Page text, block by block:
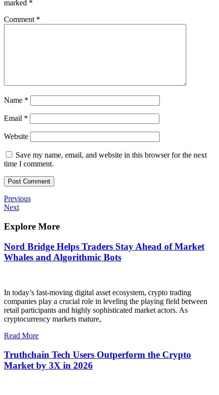
marked *
Comment *
Name *
Email *
Website
Save my name, email, and website in this browser for the next
time I comment.
Post
navigation
Previous
Post
Previous
Next
Next
Explore More
Nord Bridge Helps Traders Stay Ahead of Market
Whales and Algorithmic Bots
In today’s fast-moving digital asset ecosystem, crypto trading
companies play a crucial role in leveling the playing field between
retail participants and highly sophisticated market actors. As
cryptocurrency markets mature,
Read More
Truthchain Tech Users Outperform the Crypto
Market by 3X in 2026